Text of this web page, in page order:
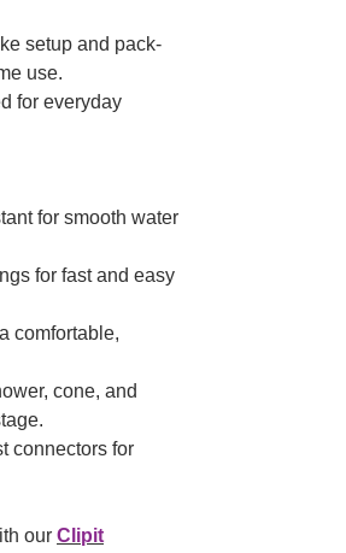
setup and pack-
use.
for everyday
for smooth water
for fast and easy
comfortable,
cone, and
connectors for
our Clipit